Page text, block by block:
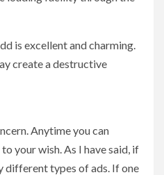
is excellent and charming.
create a destructive
Anytime you can
your wish. As I have said, if
types of ads. If one